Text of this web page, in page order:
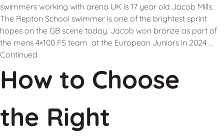
swimmers working with arena UK is 17 year old Jacob Mills.
The Repton School swimmer is one of the brightest sprint
hopes on the GB scene today. Jacob won bronze as part of
the mens 4×100 FS team at the European Juniors in 2024 …
Continued
How to Choose
the Right